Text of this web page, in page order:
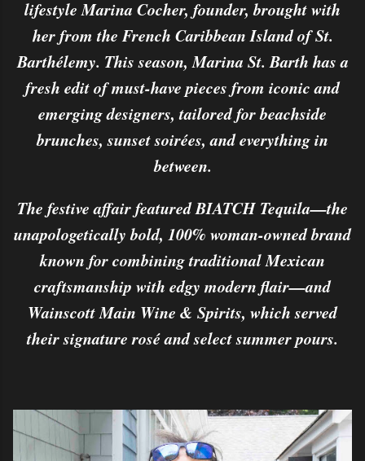
lifestyle Marina Cocher, founder, brought with
her from the French Caribbean Island of St.
Barthélemy. This season, Marina St. Barth has a
fresh edit of must-have pieces from iconic and
emerging designers, tailored for beachside
brunches, sunset soirées, and everything in
between.
The festive affair featured BIATCH Tequila—the
unapologetically bold, 100% woman-owned brand
known for combining traditional Mexican
craftsmanship with edgy modern flair—and
Wainscott Main Wine & Spirits, which served
their signature rosé and select summer pours.